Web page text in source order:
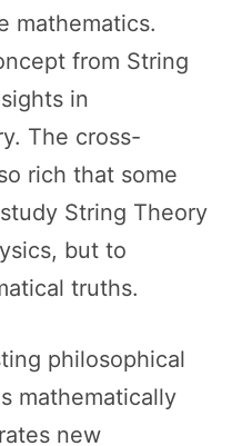
mathematics.
from String
in
The cross-
rich that some
String Theory
but to
truths.
philosophical
mathematically
new